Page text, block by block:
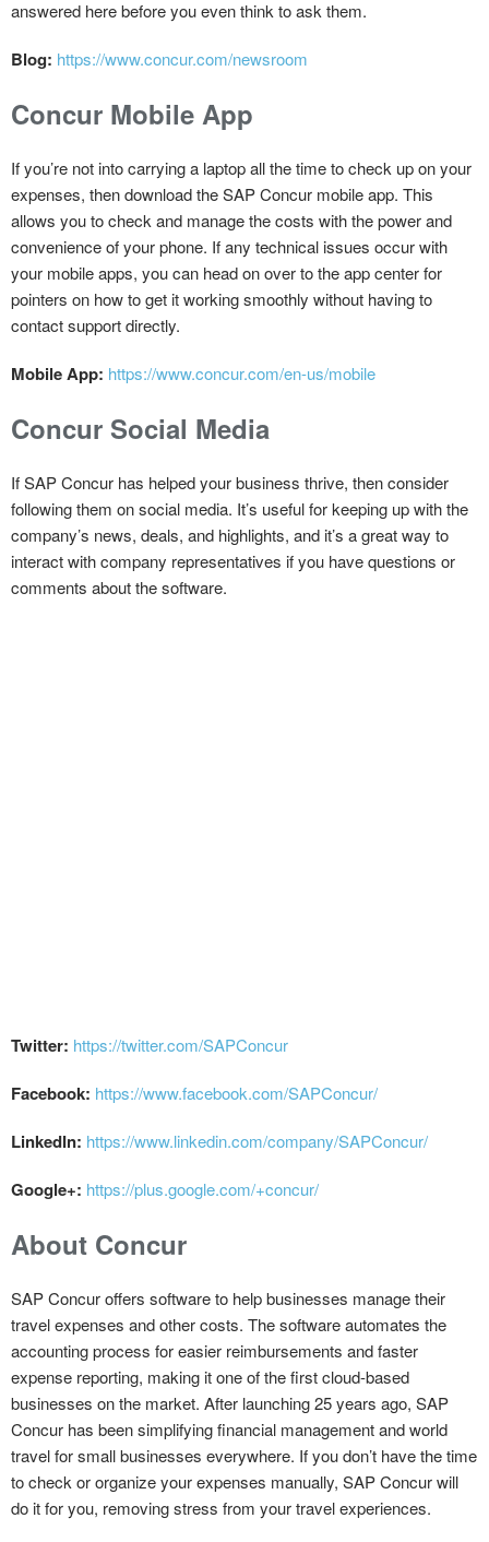
answered here before you even think to ask them.
Blog: https://www.concur.com/newsroom
Concur Mobile App
If you’re not into carrying a laptop all the time to check up on your
expenses, then download the SAP Concur mobile app. This
allows you to check and manage the costs with the power and
convenience of your phone. If any technical issues occur with
your mobile apps, you can head on over to the app center for
pointers on how to get it working smoothly without having to
contact support directly.
Mobile App: https://www.concur.com/en-us/mobile
Concur Social Media
If SAP Concur has helped your business thrive, then consider
following them on social media. It’s useful for keeping up with the
company’s news, deals, and highlights, and it’s a great way to
interact with company representatives if you have questions or
comments about the software.
Twitter: https://twitter.com/SAPConcur
Facebook: https://www.facebook.com/SAPConcur/
LinkedIn: https://www.linkedin.com/company/SAPConcur/
Google+: https://plus.google.com/+concur/
About Concur
SAP Concur offers software to help businesses manage their
travel expenses and other costs. The software automates the
accounting process for easier reimbursements and faster
expense reporting, making it one of the first cloud-based
businesses on the market. After launching 25 years ago, SAP
Concur has been simplifying financial management and world
travel for small businesses everywhere. If you don’t have the time
to check or organize your expenses manually, SAP Concur will
do it for you, removing stress from your travel experiences.